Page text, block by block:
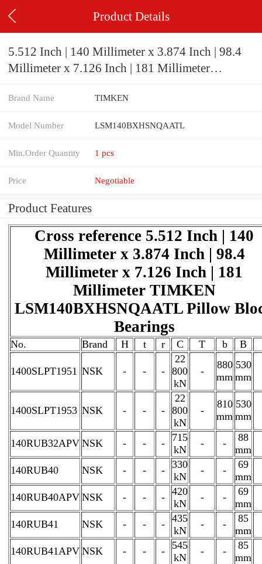
Product Details
5.512 Inch | 140 Millimeter x 3.874 Inch | 98.4
Millimeter x 7.126 Inch | 181 Millimeter
Block Bearings
Brand Name TIMKEN
Model Number LSM140BXHSNQAATL
Min.Order Quantity 1 pcs
Price Negotiable
Product Features
Cross reference 5.512 Inch | 140
Millimeter x 3.874 Inch | 98.4
Millimeter x 7.126 Inch | 181
Millimeter TIMKEN
LSM140BXHSNQAATL Pillow
Bearings
No. Brand H t r C T b B
1400SLPT1951 NSK - - -
22
800
kN
-
880
mm
530
mm
1400SLPT1953 NSK - - -
22
800
kN
-
810
mm
530
mm
140RUB32APV NSK - - -
715
kN
- -
88
mm
140RUB40
NSK - - -
330
kN
- -
69
mm
140RUB40APV NSK - - -
420
kN
- -
69
mm
140RUB41
NSK - - -
435
kN
- -
85
mm
140RUB41APV NSK - - -
545
kN
- -
85
mm